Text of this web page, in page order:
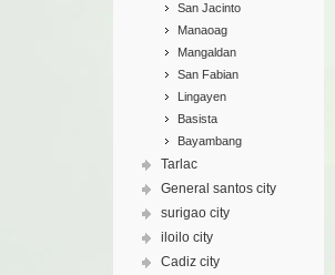
San Jacinto
Manaoag
Mangaldan
San Fabian
Lingayen
Basista
Bayambang
Tarlac
General santos city
surigao city
iloilo city
Cadiz city